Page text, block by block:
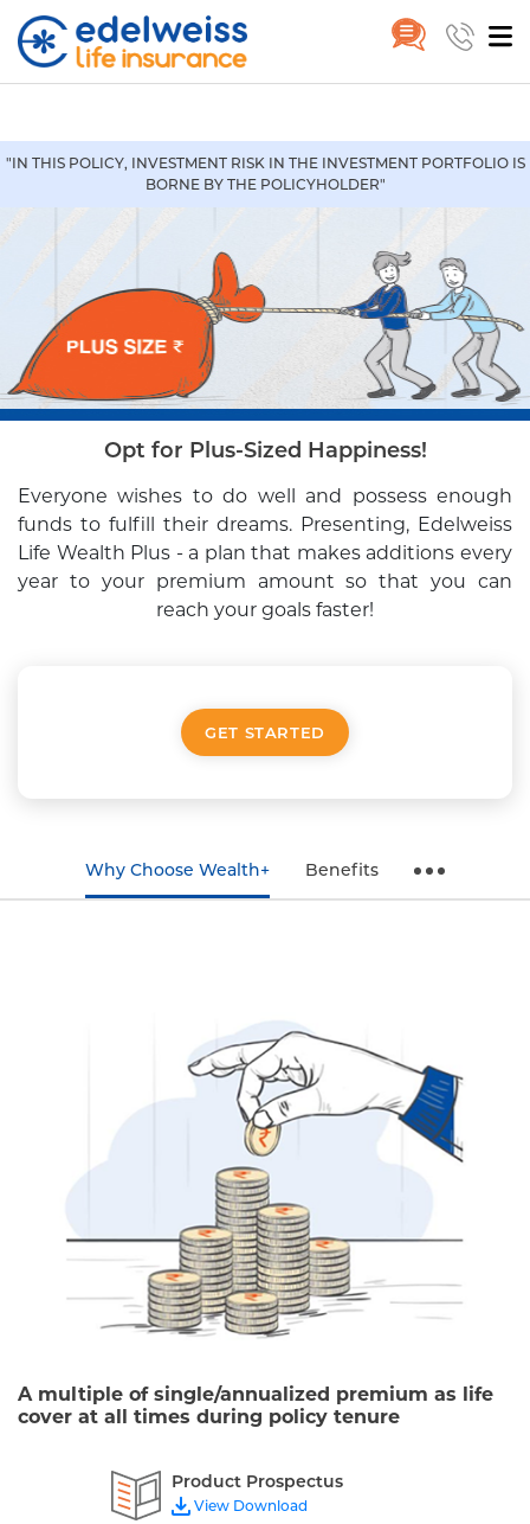
"IN THIS POLICY, INVESTMENT RISK IN THE INVESTMENT PORTFOLIO IS
BORNE BY THE POLICYHOLDER"
Opt for Plus-Sized Happiness!
Everyone wishes to do well and possess enough
funds to fulfill their dreams. Presenting, Edelweiss
Life Wealth Plus - a plan that makes additions every
year to your premium amount so that you can
reach your goals faster!
GET STARTED
Why Choose Wealth+ Benefits
A multiple of single/annualized premium as life
cover at all times during policy tenure
Product Prospectus
View Download